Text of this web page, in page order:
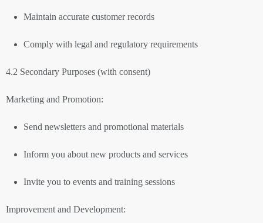
Maintain accurate customer records
Comply with legal and regulatory requirements
4.2 Secondary Purposes (with consent)
Marketing and Promotion:
Send newsletters and promotional materials
Inform you about new products and services
Invite you to events and training sessions
Improvement and Development: